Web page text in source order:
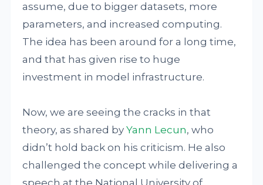
assume, due to bigger datasets, more
parameters, and increased computing.
The idea has been around for a long time,
and that has given rise to huge
investment in model infrastructure.
Now, we are seeing the cracks in that
theory, as shared byYann Lecun, who
didn’t hold back on his criticism. He also
challenged the concept while delivering a
speech at the National University of